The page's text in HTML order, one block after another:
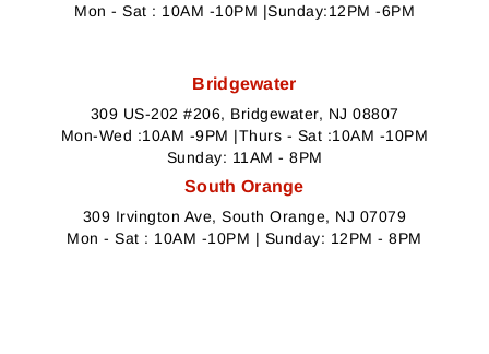
Mon - Sat : 10AM -10PM |Sunday:12PM -6PM
Bridgewater
309 US-202 #206, Bridgewater, NJ 08807
Mon-Wed :10AM -9PM |Thurs - Sat :10AM -10PM
Sunday: 11AM - 8PM
South Orange
309 Irvington Ave, South Orange, NJ 07079
Mon - Sat : 10AM -10PM | Sunday: 12PM - 8PM